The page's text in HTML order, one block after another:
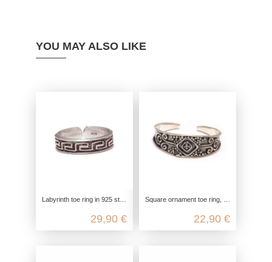
YOU MAY ALSO LIKE
Labyrinth toe ring in 925 sterling silver
29,90 €
Square ornament toe ring, toe ring celtic, 925 sterling silver, foot jewelry open customizable, boho hippie festival summer
22,90 €